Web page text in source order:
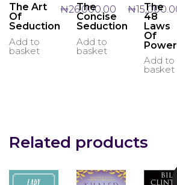
The Art
Of
Seduction
Add to
basket
₦26,000.00
The
Concise
Seduction
Add to
basket
₦
The
48
Laws
Of
Power
Add to
basket
Related products